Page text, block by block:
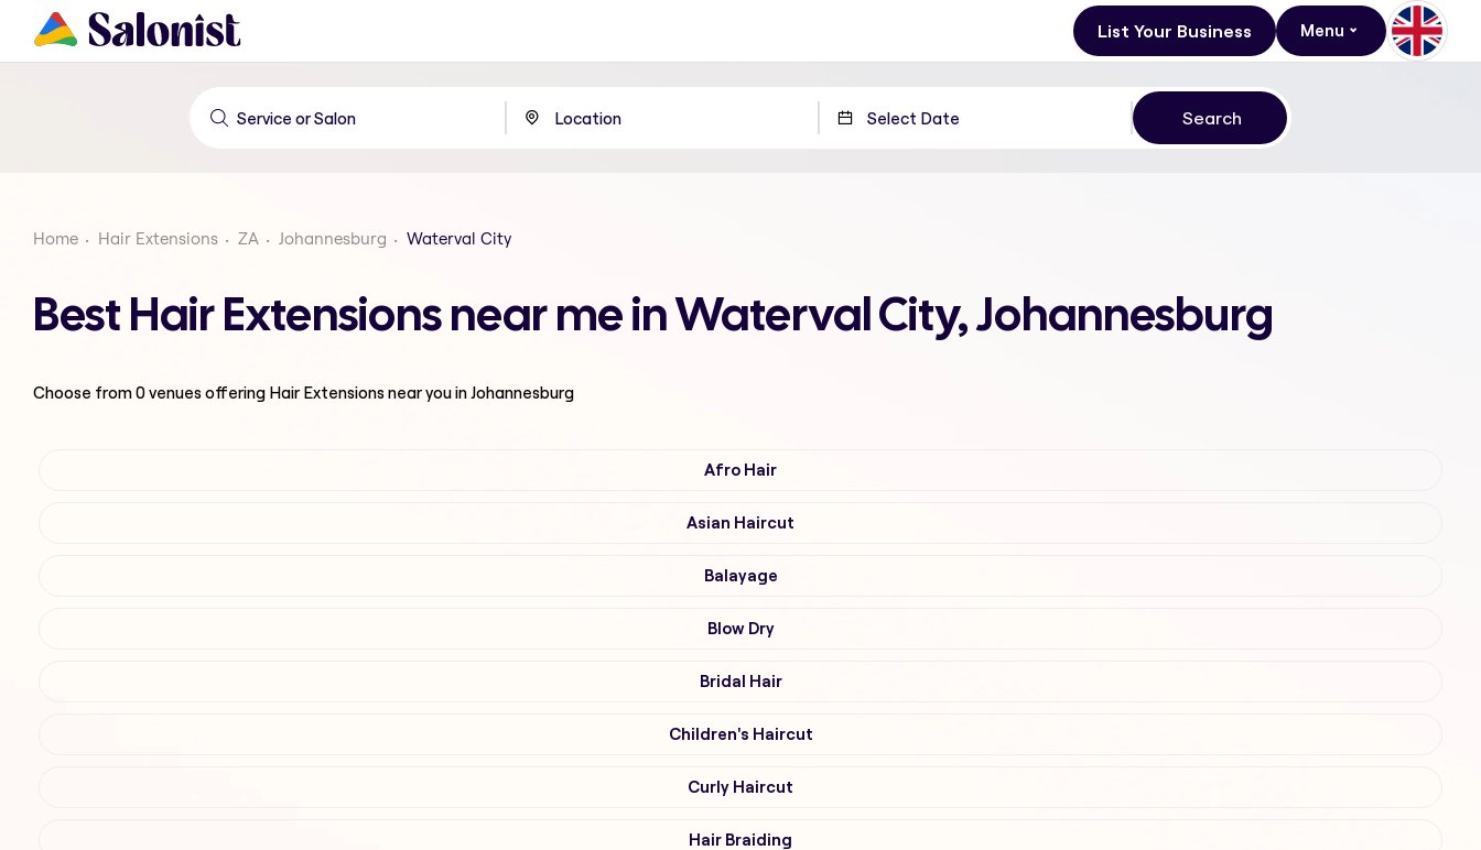
List Your Business Menu
Home Hair Extensions ZA Johannesburg Waterval City
Best Hair Extensions near me in Waterval City, Johannesburg
Choose from0venues offering Hair Extensionsnear you in Johannesburg
Afro Hair
Asian Haircut
Balayage
Blow Dry
Bridal Hair
Children's Haircut
Curly Haircut
Hair Braiding